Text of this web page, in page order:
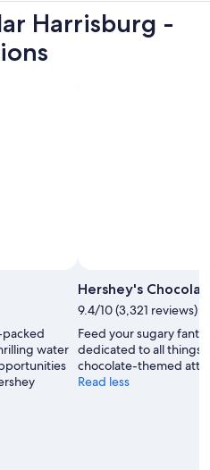
Harrisburg -
packed
water
Hershey's
9.4/10 (3,321 reviews)
Feed your sugary
dedicated to all things
chocolate-themed
Read less